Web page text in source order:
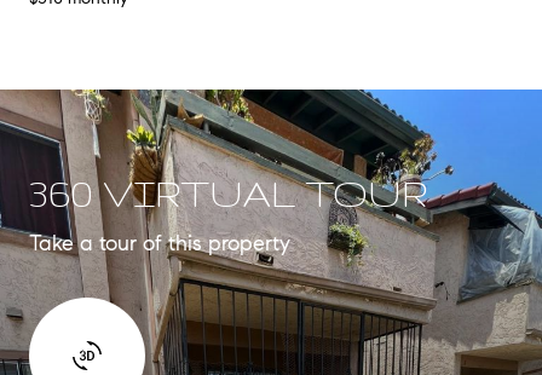
360 VIRTUAL TOUR
Take a tour of this property